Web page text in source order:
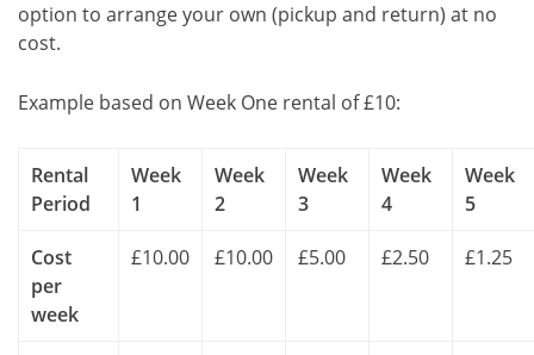
option to arrange your own (pickup and return) at no
cost.
Example based on Week One rental of £10:
Rental
Period
Week
1
Week
2
Week
3
Week
4
Week
5
Cost
per
week
£10.00 £10.00 £5.00 £2.50 £1.25